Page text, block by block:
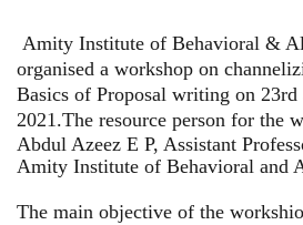
Amity Institute of Behavioral &
organised a workshop on
Basics of Proposal writing on 23rd
2021.The resource person for the
Abdul Azeez E P, Assistant
Amity Institute of Behavioral and
The main objective of the